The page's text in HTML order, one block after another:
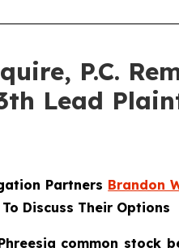
P.C.
Lead
Partners Brandon
Discuss Their Options
common stock